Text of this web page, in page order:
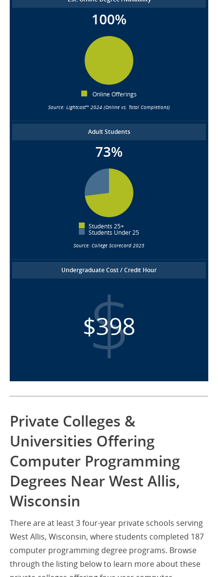
100%
Online Offerings
Source: Lightcast™ 2024 (Online vs. Total Completions)
Adult Students
73%
Students 25+
Students Under 25
Source: College Scorecard 2025
Undergraduate Cost / Credit Hour
$398
Private Colleges &
Universities Offering
Computer Programming
Degrees Near West Allis,
Wisconsin
There are at least 3 four-year private schools serving
West Allis, Wisconsin, where students completed 187
computer programming degree programs. Browse
through the listing below to learn more about these